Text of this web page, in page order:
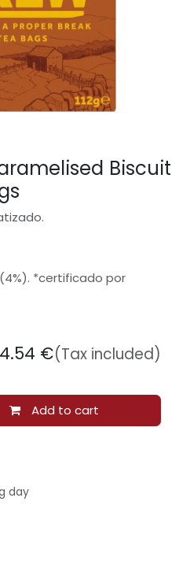
Biscuit
*certificado por
Add to cart
4.54 €(Tax included)
day